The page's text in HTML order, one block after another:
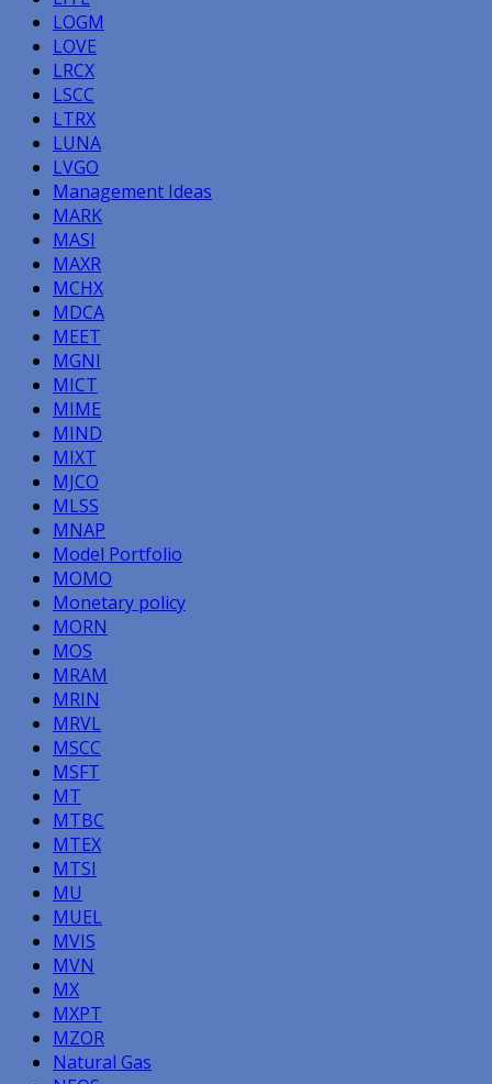
LOGM
LOVE
LRCX
LSCC
LTRX
LUNA
LVGO
Management Ideas
MARK
MASI
MAXR
MCHX
MDCA
MEET
MGNI
MICT
MIME
MIND
MIXT
MJCO
MLSS
MNAP
Model Portfolio
MOMO
Monetary policy
MORN
MOS
MRAM
MRIN
MRVL
MSCC
MSFT
MT
MTBC
MTEX
MTSI
MU
MUEL
MVIS
MVN
MX
MXPT
MZOR
Natural Gas